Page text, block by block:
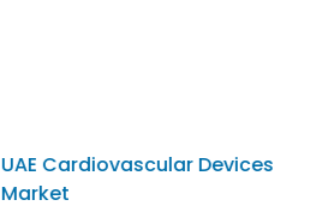
UAE Cardiovascular Devices
Market